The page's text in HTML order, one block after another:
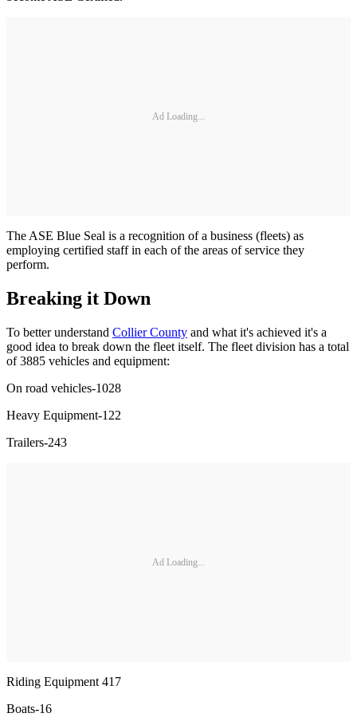
Ad Loading...
The ASE Blue Seal is a recognition of a business (fleets) as
employing certified staff in each of the areas of service they
perform.
Breaking it Down
To better understand Collier County and what it's achieved it's a
good idea to break down the fleet itself. The fleet division has a total
of 3885 vehicles and equipment:
On road vehicles-1028
Heavy Equipment-122
Trailers-243
Ad Loading...
Riding Equipment 417
Boats-16